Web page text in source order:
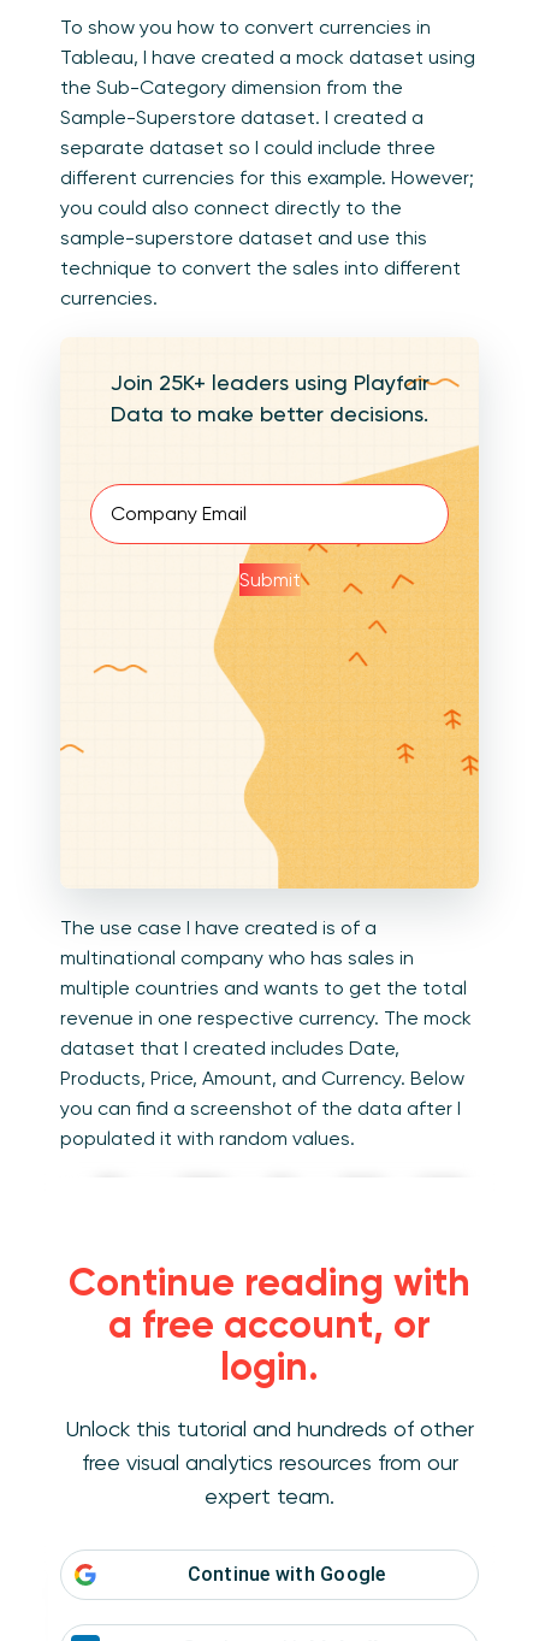
To show you how to convert currencies in
Tableau, I have created a mock dataset using
the Sub-Category dimension from the
Sample-Superstore dataset. I created a
separate dataset so I could include three
different currencies for this example. However;
you could also connect directly to the
sample-superstore dataset and use this
technique to convert the sales into different
currencies.
Join 25K+ leaders using Playfair
Data to make better decisions.
Submit
The use case I have created is of a
multinational company who has sales in
multiple countries and wants to get the total
revenue in one respective currency. The mock
dataset that I created includes Date,
Products, Price, Amount, and Currency. Below
you can find a screenshot of the data after I
populated it with random values.
Continue reading with
a free account, or
login.
Unlock this tutorial and hundreds of other
free visual analytics resources from our
expert team.
Continue with Google
If you would like to follow along, you can
access the mocked-up datahereincluding